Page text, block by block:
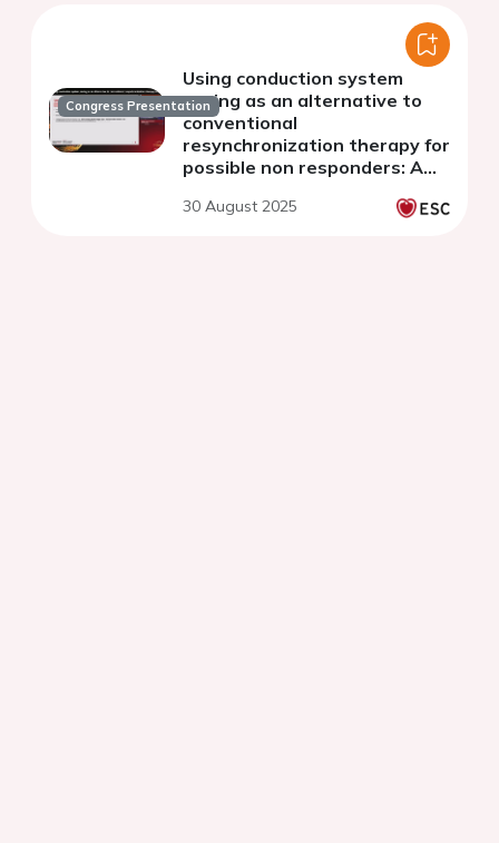
Congress Presentation
Using conduction system
pacing as an alternative to
conventional
resynchronization therapy for
possible non responders: A
with Amyloidosis and Chagas
30 August 2025